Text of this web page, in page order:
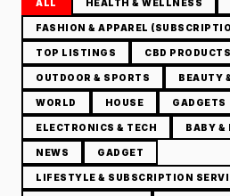
ALL HEALTH & WELLNESS
FASHION & APPAREL
TOP LISTINGS CBD PRODUCTS
OUTDOOR & SPORTS BEAUTY
WORLD HOUSE GADGETS
ELECTRONICS & TECH BABY &
NEWS GADGET
LIFESTYLE & SUBSCRIPTION